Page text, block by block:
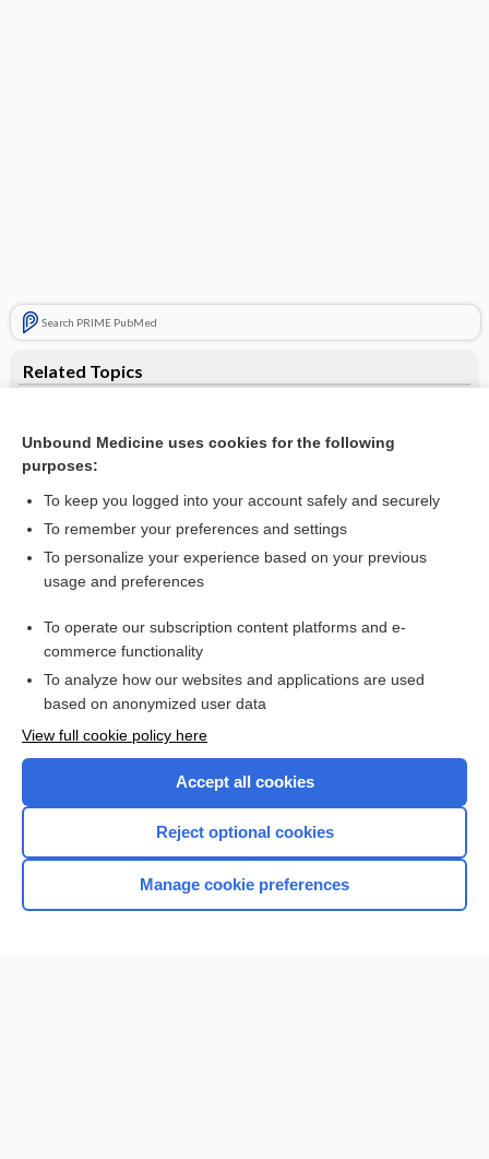
Search PRIME PubMed
Related Topics
heart
tyramine
asthenia
Gonorrhea
Want to read the entire topic?
Browse sample topics
Unbound Medicine uses cookies for the following
purposes:
To keep you logged into your account safely and securely
To remember your preferences and settings
To personalize your experience based on your previous
usage and preferences
To operate our subscription content platforms and e-
commerce functionality
To analyze how our websites and applications are used
based on anonymized user data
View full cookie policy here
Accept all cookies
Reject optional cookies
Manage cookie preferences